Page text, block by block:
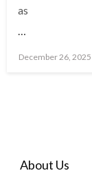
as
Posted
December 26, 2025
About Us